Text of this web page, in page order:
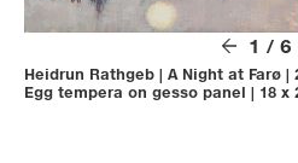
1 / 6
Heidrun Rathgeb A Night at Farø
Egg tempera on gesso panel
18 x